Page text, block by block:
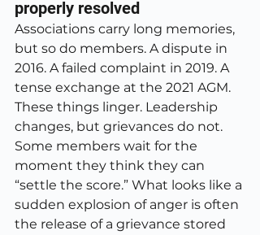
properly resolved
Associations carry long memories,
but so do members. A dispute in
2016. A failed complaint in 2019. A
tense exchange at the 2021 AGM.
These things linger. Leadership
changes, but grievances do not.
Some members wait for the
moment they think they can
“settle the score.” What looks like a
sudden explosion of anger is often
the release of a grievance stored